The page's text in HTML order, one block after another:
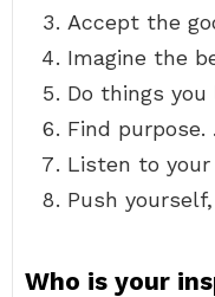
Accept the
Imagine the
Do things you
Find purpose.
Listen to
Push
Who is your